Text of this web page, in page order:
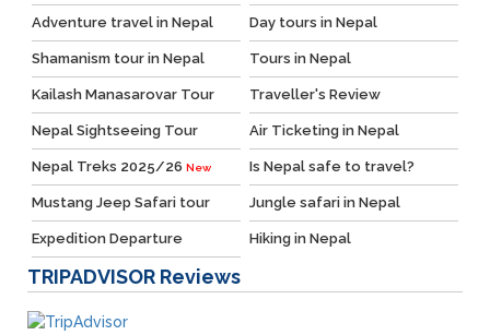
Adventure travel in Nepal Day tours in Nepal
Shamanism tour in Nepal Tours in Nepal
Kailash Manasarovar Tour Traveller's Review
Nepal Sightseeing Tour Air Ticketing in Nepal
Nepal Treks 2025/26 New Is Nepal safe to travel?
Mustang Jeep Safari tour Jungle safari in Nepal
Expedition Departure Hiking in Nepal
TRIPADVISOR Reviews